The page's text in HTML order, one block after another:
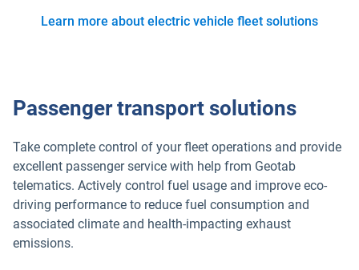
Learn more about electric vehicle fleet solutions
Passenger transport solutions
Take complete control of your fleet operations and provide
excellent passenger service with help from Geotab
telematics. Actively control fuel usage and improve eco-
driving performance to reduce fuel consumption and
associated climate and health-impacting exhaust
emissions.